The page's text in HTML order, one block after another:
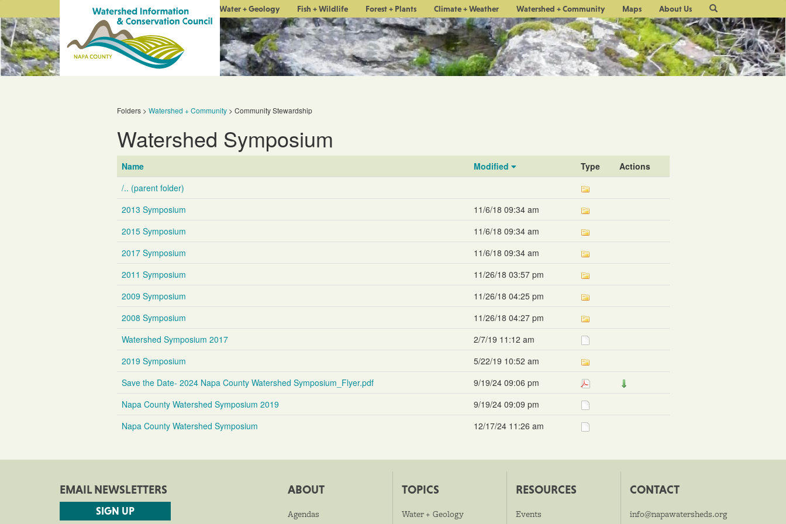
Water + Geology Fish + Wildlife Forest + Plants Climate + Weather Watershed + Community Maps About Us
Site
Search
Folders> Watershed + Community> Community Stewardship
Watershed Symposium
Name Modified Type
Actions
/.. (parent folder)
2013 Symposium
11/6/18 09:34 am
2015 Symposium
11/6/18 09:34 am
2017 Symposium
11/6/18 09:34 am
2011 Symposium
11/26/18 03:57 pm
2009 Symposium
11/26/18 04:25 pm
2008 Symposium
11/26/18 04:27 pm
Watershed Symposium 2017
2/7/19 11:12 am
2019 Symposium
5/22/19 10:52 am
Save the Date- 2024 Napa County Watershed Symposium_Flyer.pdf
9/19/24 09:06 pm
Napa County Watershed Symposium 2019
9/19/24 09:09 pm
Napa County Watershed Symposium
12/17/24 11:26 am
EMAIL NEWSLETTERS
SIGN UP
ABOUT
Agendas
TOPICS
Water + Geology
RESOURCES
Events
CONTACT
info@napawatersheds.org